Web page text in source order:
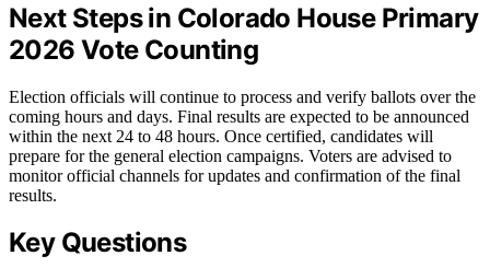
Next Steps in Colorado House Primary
2026 Vote Counting
Election officials will continue to process and verify ballots over the
coming hours and days. Final results are expected to be announced
within the next 24 to 48 hours. Once certified, candidates will
prepare for the general election campaigns. Voters are advised to
monitor official channels for updates and confirmation of the final
results.
Key Questions